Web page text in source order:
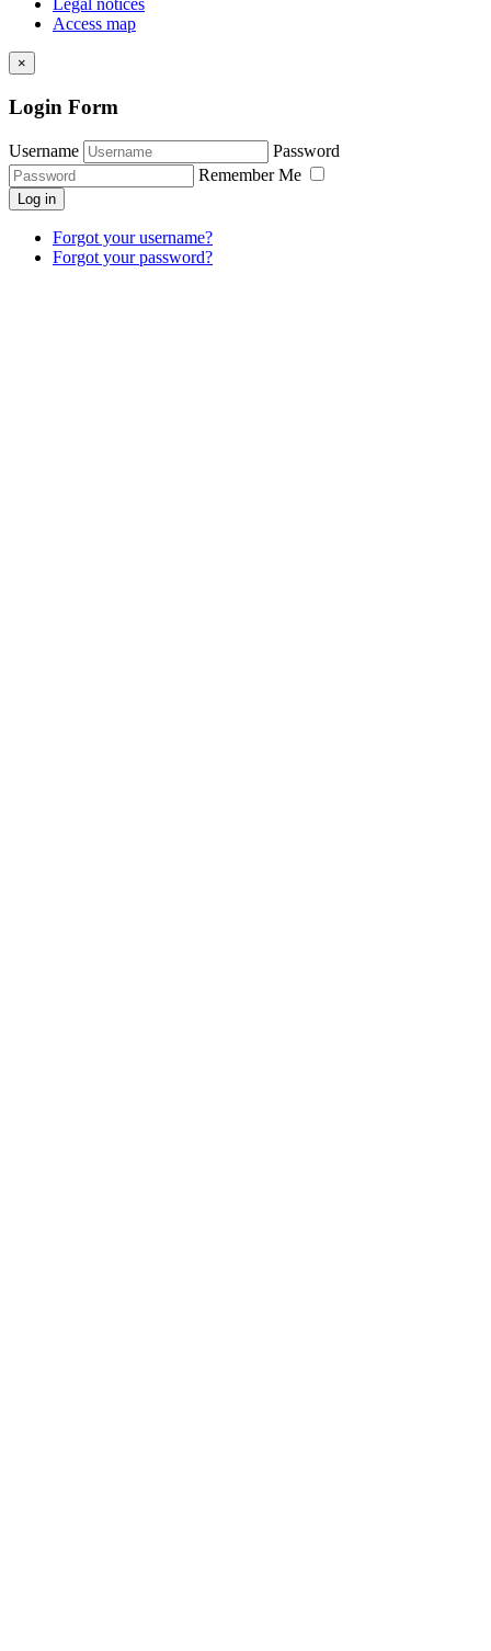
Legal notices
Access map
×
Login Form
Username
Password
Remember Me
Log in
Forgot your username?
Forgot your password?